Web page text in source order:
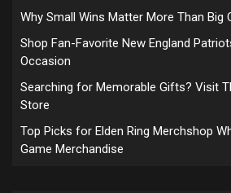
Why Small Wins Matter More Than Big
Shop Fan-Favorite New England
Occasion
Searching for Memorable Gifts? Visit
Store
Top Picks for Elden Ring Merchshop
Game Merchandise